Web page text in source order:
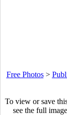
Free Photos>
To view or save
see the full